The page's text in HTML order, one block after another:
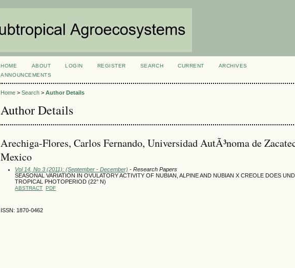
HOME ABOUT LOGIN REGISTER SEARCH CURRENT
ARCHIVES
ANNOUNCEMENTS
Home >Search >Author Details
Author Details
Arechiga-Flores, Carlos Fernando, Universidad AutÃ³noma de
Mexico
Vol 14, No 3 (2011): (September - December) - Research Papers
SEASONAL VARIATION IN OVULATORY ACTIVITY OF NUBIAN, ALPINE AND NUBIAN X CREOLE DOES
TROPICAL PHOTOPERIOD (22° N)
ABSTRACT PDF
ISSN: 1870-0462